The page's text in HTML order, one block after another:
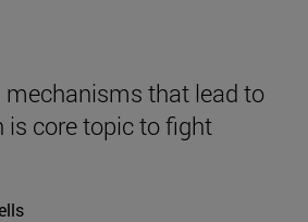
mechanisms that lead to
is core topic to fight